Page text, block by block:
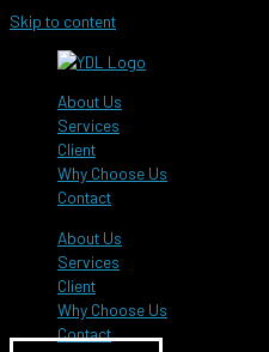
Skip to content
About Us
Services
Client
Why Choose Us
Contact
About Us
Services
Client
Why Choose Us
Contact